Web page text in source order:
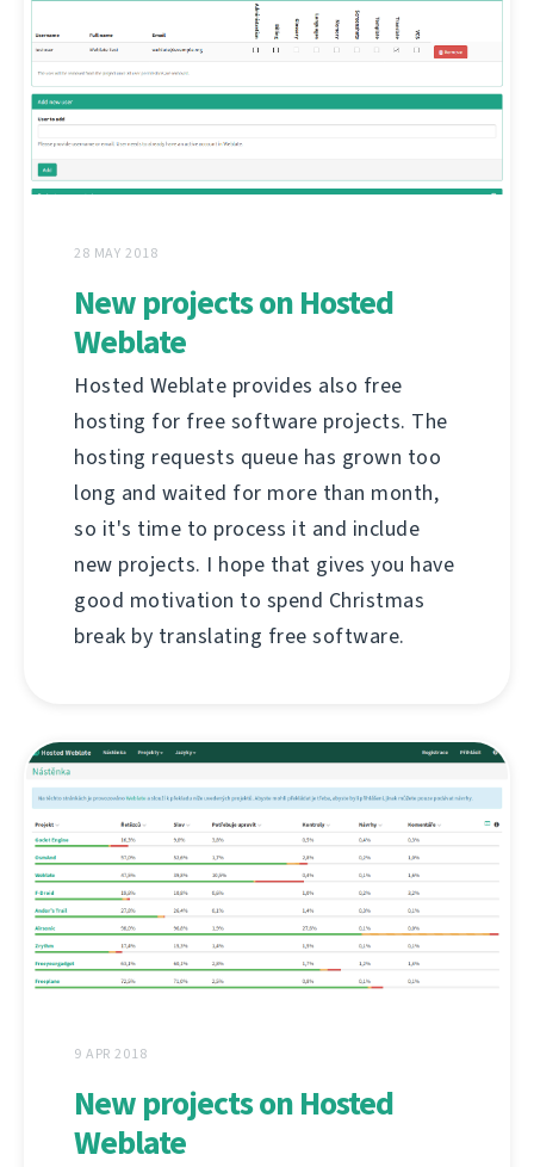
28 MAY 2018
New projects on Hosted
Weblate
Hosted Weblate provides also free
hosting for free software projects. The
hosting requests queue has grown too
long and waited for more than month,
so it's time to process it and include
new projects. I hope that gives you have
good motivation to spend Christmas
break by translating free software.
9 APR 2018
New projects on Hosted
Weblate